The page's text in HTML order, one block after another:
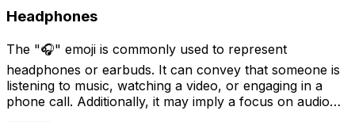
Headphones
The "🎧" emoji is commonly used to represent
headphones or earbuds. It can convey that someone is
listening to music, watching a video, or engaging in a
phone call. Additionally, it may imply a focus on audio